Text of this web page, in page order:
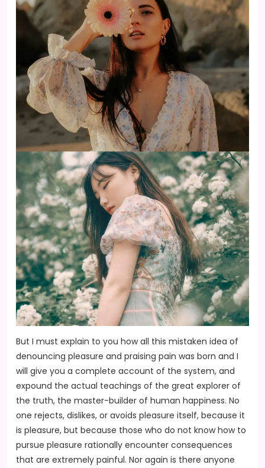
But I must explain to you how all this mistaken idea of
denouncing pleasure and praising pain was born and I
will give you a complete account of the system, and
expound the actual teachings of the great explorer of
the truth, the master-builder of human happiness. No
one rejects, dislikes, or avoids pleasure itself, because it
is pleasure, but because those who do not know how to
pursue pleasure rationally encounter consequences
that are extremely painful. Nor again is there anyone